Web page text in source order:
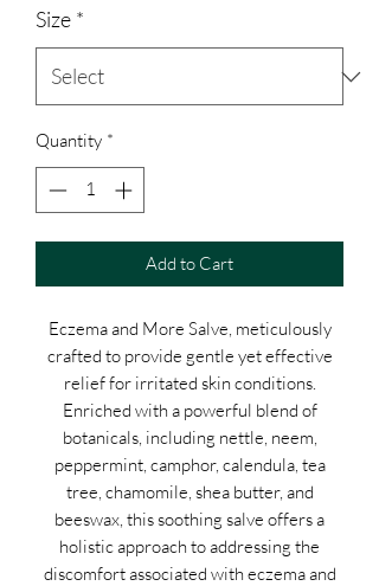
Size *
Quantity *
Add to Cart
Eczema and More Salve, meticulously
crafted to provide gentle yet effective
relief for irritated skin conditions.
Enriched with a powerful blend of
botanicals, including nettle, neem,
peppermint, camphor, calendula, tea
tree, chamomile, shea butter, and
beeswax, this soothing salve offers a
holistic approach to addressing the
discomfort associated with eczema and